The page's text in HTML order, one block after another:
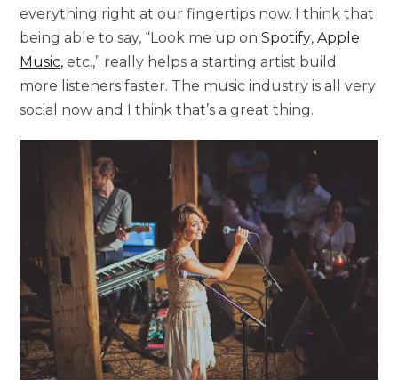
everything right at our fingertips now. I think that
being able to say, “Look me up onSpotify,Apple
Music, etc.,” really helps a starting artist build
more listeners faster. The music industry is all very
social now and I think that’s a great thing.